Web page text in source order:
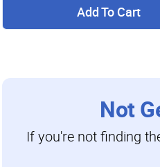
Add To Cart
Not
If you're not finding